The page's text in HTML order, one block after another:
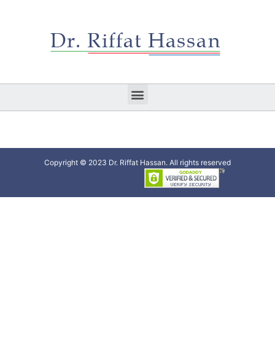
Copyright © 2023 Dr. Riffat Hassan. All rights reserved